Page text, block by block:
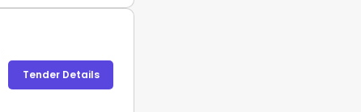
Tender Details